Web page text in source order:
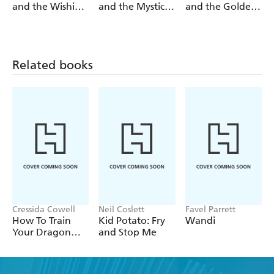
and the Wishing
and the Mystic
and the Golden
Related books
Cressida Cowell
How To Train
Your Dragon
the Flamestrike
Neil Coslett
Kid Potato: Fry
and Stop Me
Favel Parrett
Wandi